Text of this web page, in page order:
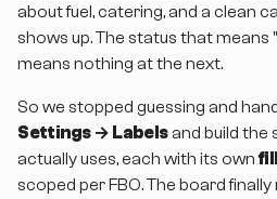
about fuel, catering, and a clean
shows up. The status that means
means nothing at the next.
So we stopped guessing and
Settings → Labels and build the
actually uses, each with its own
scoped per FBO. The board